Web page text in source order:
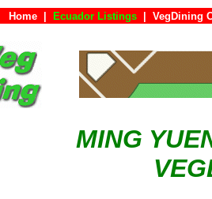
Ecuador Listings VegDining
MING